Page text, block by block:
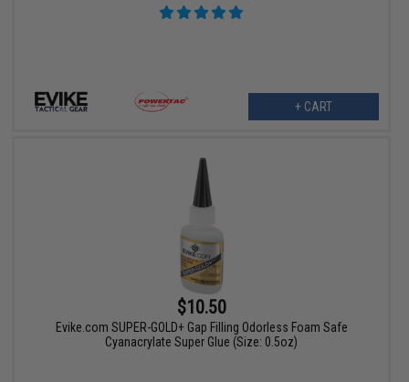
+ CART
$10.50
Evike.com SUPER-GOLD+ Gap Filling Odorless Foam Safe
Cyanacrylate Super Glue (Size: 0.5oz)